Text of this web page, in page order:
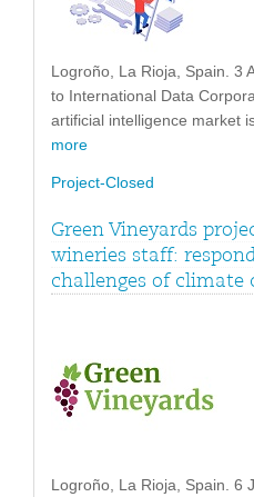
Logroño, La Rioja, Spain. 3
to International Data
artificial intelligence market
more
Project-Closed
Green Vineyards
wineries staff:
challenges of climate
Logroño, La Rioja, Spain. 6